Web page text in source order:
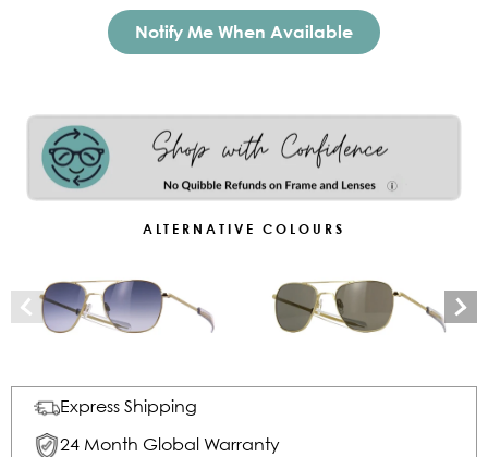
Notify Me When Available
ALTERNATIVE COLOURS
Express Shipping
24 Month Global Warranty